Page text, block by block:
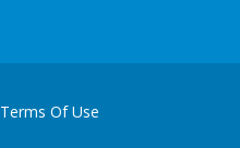
Terms Of Use